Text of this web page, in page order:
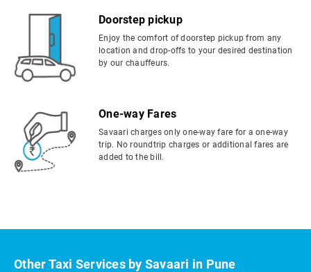
Doorstep pickup
Enjoy the comfort of doorstep pickup from any
location and drop-offs to your desired destination
by our chauffeurs.
One-way Fares
Savaari charges only one-way fare for a one-way
trip. No roundtrip charges or additional fares are
added to the bill.
Other Taxi Services by Savaari in Pune